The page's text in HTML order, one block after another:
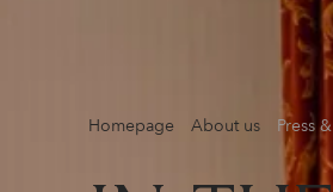
Homepage About us Press